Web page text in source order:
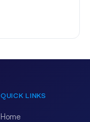
QUICK LINKS
Home